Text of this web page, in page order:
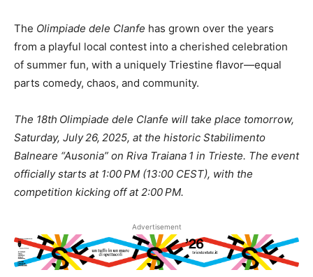
The Olimpiade dele Clanfe has grown over the years
from a playful local contest into a cherished celebration
of summer fun, with a uniquely Triestine flavor—equal
parts comedy, chaos, and community.
The 18th Olimpiade dele Clanfe will take place tomorrow,
Saturday, July 26, 2025, at the historic Stabilimento
Balneare “Ausonia” on Riva Traiana 1 in Trieste. The event
officially starts at 1:00 PM (13:00 CEST), with the
competition kicking off at 2:00 PM.
Advertisement